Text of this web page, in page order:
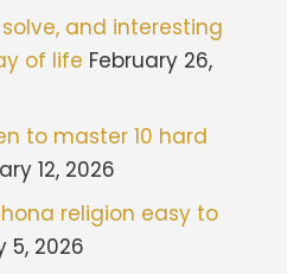
and interesting
of life February 26,
to master 10 hard
12, 2026
religion easy to
5, 2026